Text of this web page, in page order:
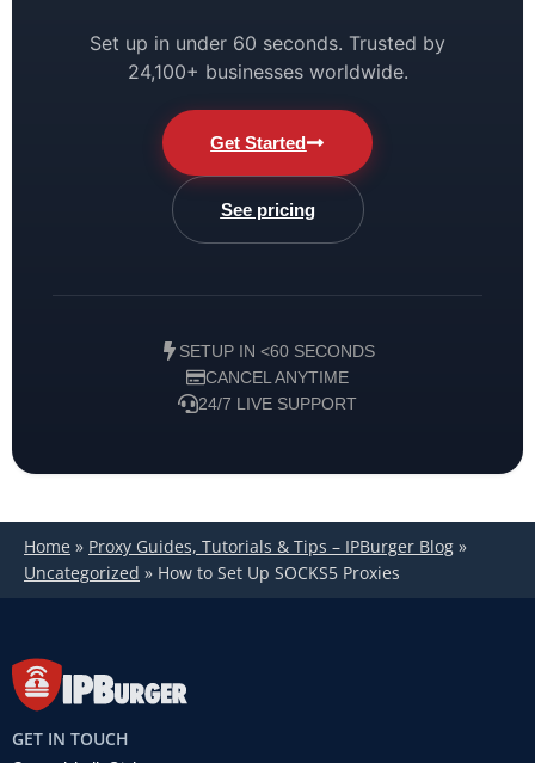
Set up in under 60 seconds. Trusted by
24,100+ businesses worldwide.
Get Started
See pricing
SETUP IN <60 SECONDS
CANCEL ANYTIME
24/7 LIVE SUPPORT
Home » Proxy Guides, Tutorials & Tips – IPBurger Blog »
Uncategorized » How to Set Up SOCKS5 Proxies
GET IN TOUCH